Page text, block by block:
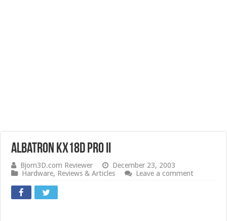
Albatron KX18D Pro II
Bjorn3D.com Reviewer
December 23, 2003
Hardware, Reviews & Articles Leave a comment